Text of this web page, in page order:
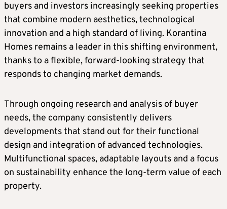
buyers and investors increasingly seeking properties
that combine modern aesthetics, technological
innovation and a high standard of living. Korantina
Homes remains a leader in this shifting environment,
thanks to a flexible, forward-looking strategy that
responds to changing market demands.
Through ongoing research and analysis of buyer
needs, the company consistently delivers
developments that stand out for their functional
design and integration of advanced technologies.
Multifunctional spaces, adaptable layouts and a focus
on sustainability enhance the long-term value of each
property.